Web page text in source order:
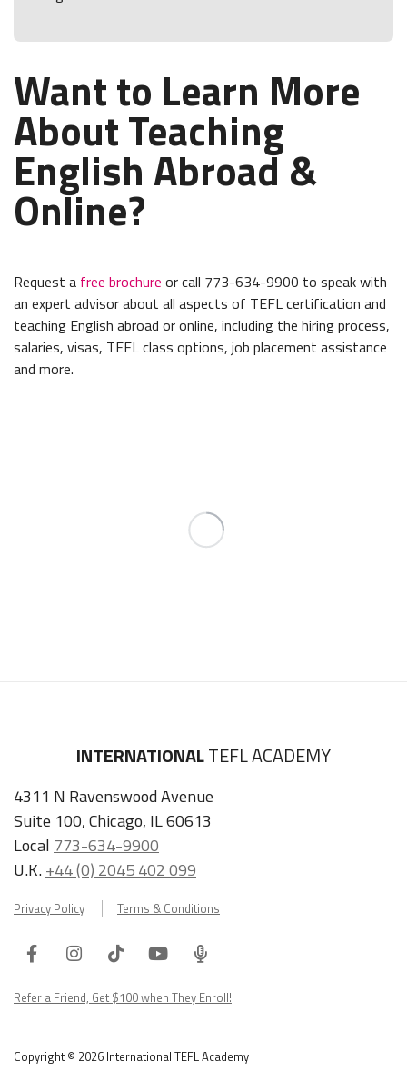
Want to Learn More
About Teaching
English Abroad &
Online?
Request a free brochure or call 773-634-9900 to speak with
an expert advisor about all aspects of TEFL certification and
teaching English abroad or online, including the hiring process,
salaries, visas, TEFL class options, job placement assistance
and more.
4311 N Ravenswood Avenue
Local 773-634-9900
U.K.+44 (0) 2045 402 099
Privacy Policy Terms & Conditions
FacebookInstagram
TiktokYoutube
ITA
Refer a Friend, Get $100 when They Enroll!
Copyright © 2026 International TEFL Academy
COMMUNITY